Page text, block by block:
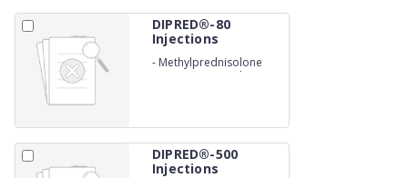
DIPRED®-80
Injections
- Methylprednisolone
Acetate 40 mg/ml
DIPRED®-500
Injections